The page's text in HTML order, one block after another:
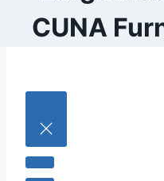
CUNA